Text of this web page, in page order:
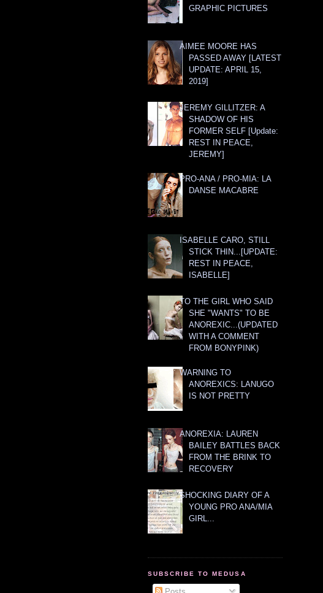
GRAPHIC PICTURES
AIMEE MOORE HAS
PASSED AWAY [LATEST
UPDATE: APRIL 15,
2019]
JEREMY GILLITZER: A
SHADOW OF HIS
FORMER SELF [Update:
REST IN PEACE,
JEREMY]
PRO-ANA / PRO-MIA: LA
DANSE MACABRE
ISABELLE CARO, STILL
STICK THIN...[UPDATE:
REST IN PEACE,
ISABELLE]
TO THE GIRL WHO SAID
SHE "WANTS" TO BE
ANOREXIC...(UPDATED
WITH A COMMENT
FROM BONYPINK)
WARNING TO
ANOREXICS: LANUGO
IS NOT PRETTY
ANOREXIA: LAUREN
BAILEY BATTLES BACK
FROM THE BRINK TO
RECOVERY
SHOCKING DIARY OF A
YOUNG PRO ANA/MIA
GIRL...
SUBSCRIBE TO MEDUSA